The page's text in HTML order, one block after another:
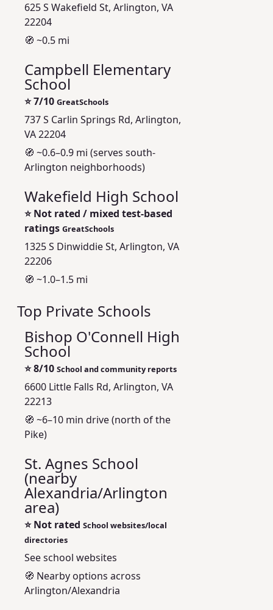
625 S Wakefield St, Arlington, VA
22204
🧭 ~0.5 mi
Campbell Elementary
School
⭐7/10 GreatSchools
737 S Carlin Springs Rd, Arlington,
VA 22204
🧭 ~0.6–0.9 mi (serves south-
Arlington neighborhoods)
Wakefield High School
⭐Not rated / mixed test-based
ratings GreatSchools
1325 S Dinwiddie St, Arlington, VA
22206
🧭 ~1.0–1.5 mi
Top Private Schools
Bishop O'Connell High
School
⭐8/10 School and community reports
6600 Little Falls Rd, Arlington, VA
22213
🧭 ~6–10 min drive (north of the
Pike)
St. Agnes School
(nearby
Alexandria/Arlington
area)
⭐Not rated School websites/local
directories
See school websites
🧭 Nearby options across
Arlington/Alexandria